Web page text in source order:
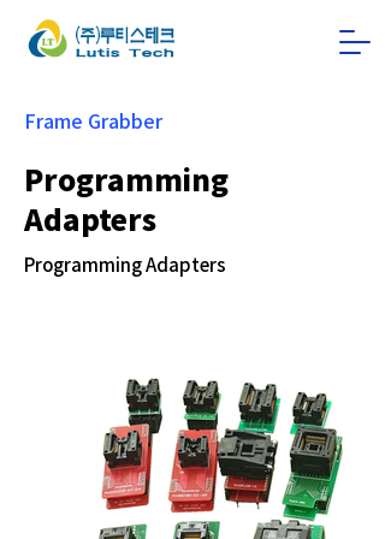
Frame Grabber
Programming
Adapters
Programming Adapters